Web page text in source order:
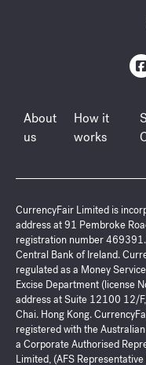
About
us
How it
works
CurrencyFair Limited is
address at 91 Pembroke
registration number
Central Bank of Ireland.
regulated as a Money
Excise Department (license
address at Suite 12100 12/F,
Chai. Hong Kong.
registered with the
a Corporate Authorised
Limited, (AFS